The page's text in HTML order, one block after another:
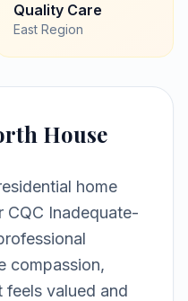
Quality Care
East Region
House
home
CQC Inadequate-
compassion,
feels valued and